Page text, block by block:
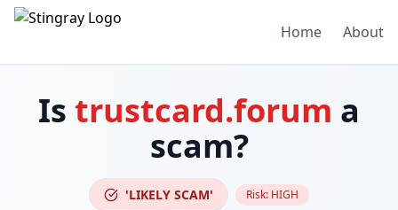
Home About
Is trustcard.forum a
scam?
'LIKELY SCAM' Risk: HIGH